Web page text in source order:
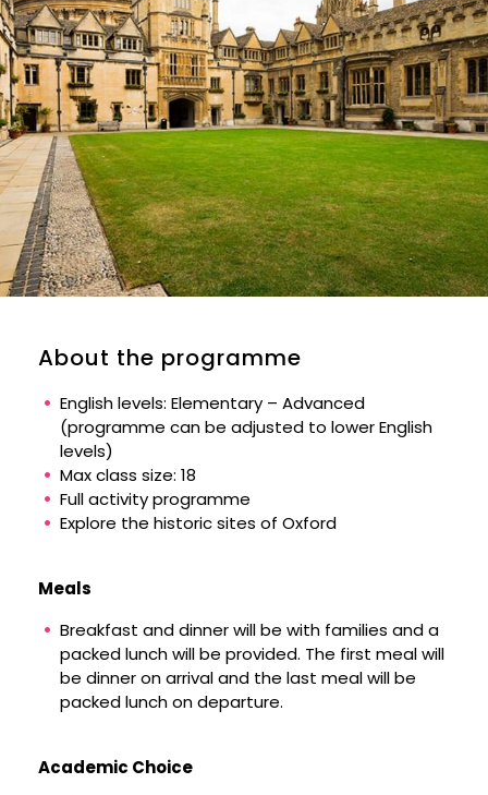
About the programme
English levels: Elementary – Advanced
(programme can be adjusted to lower English
levels)
Max class size: 18
Full activity programme
Explore the historic sites of Oxford
Meals
Breakfast and dinner will be with families and a
packed lunch will be provided. The first meal will
be dinner on arrival and the last meal will be
packed lunch on departure.
Academic Choice